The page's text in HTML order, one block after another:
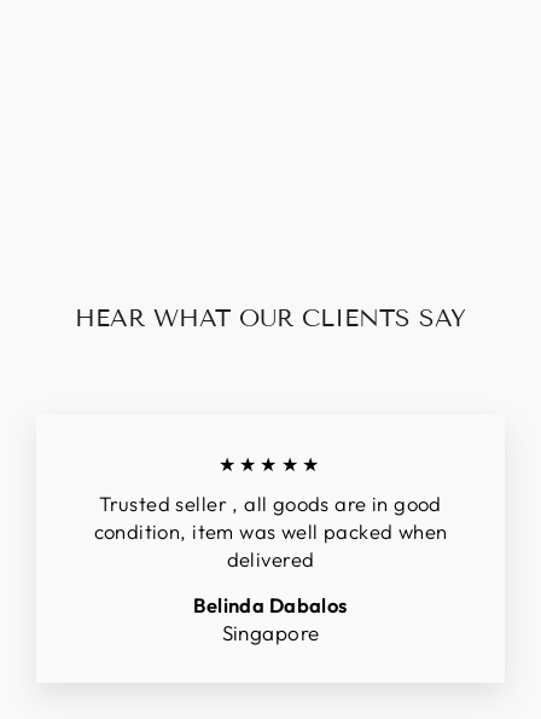
HEAR WHAT OUR CLIENTS SAY
★★★★★
Trusted seller , all goods are in good
condition, item was well packed when
delivered
Belinda Dabalos
Singapore